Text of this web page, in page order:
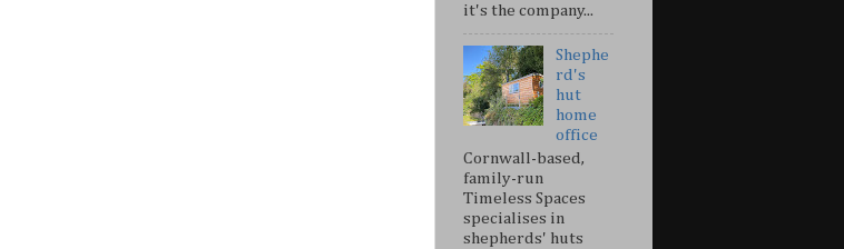
it's the company...
Shephe
rd's
hut
home
office
Cornwall-based,
family-run
Timeless Spaces
specialises in
shepherds' huts